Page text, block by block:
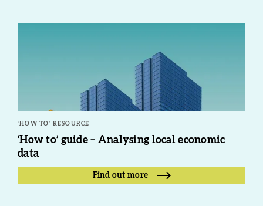
‘HOW TO’ RESOURCE
‘How to’ guide – Analysing local economic
data
Find out more